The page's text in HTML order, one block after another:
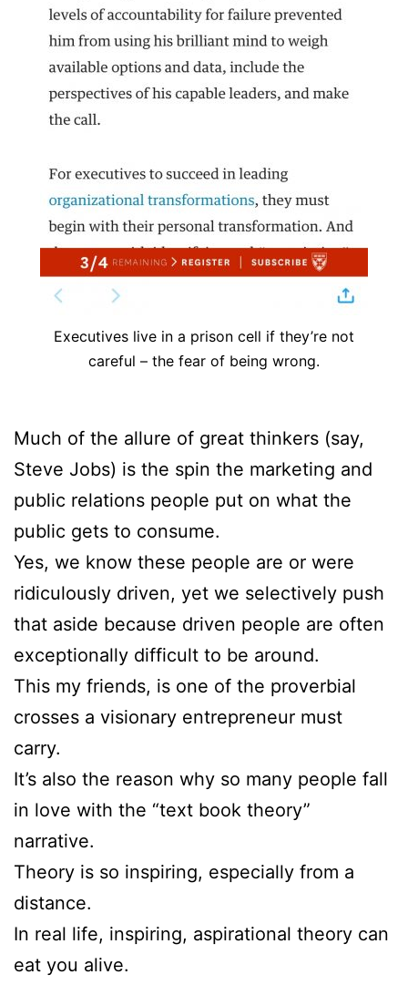
Executives live in a prison cell if they’re not
careful – the fear of being wrong.
Much of the allure of great thinkers (say,
Steve Jobs) is the spin the marketing and
public relations people put on what the
public gets to consume.
Yes, we know these people are or were
ridiculously driven, yet we selectively push
that aside because driven people are often
exceptionally difficult to be around.
This my friends, is one of the proverbial
crosses a visionary entrepreneur must
carry.
It’s also the reason why so many people fall
in love with the “text book theory”
narrative.
Theory is so inspiring, especially from a
distance.
In real life, inspiring, aspirational theory can
eat you alive.